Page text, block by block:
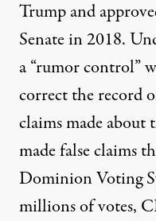
Trump and
Senate in 2018.
a “rumor control”
correct the record
claims made
made false claims
Dominion Voting
millions of votes,